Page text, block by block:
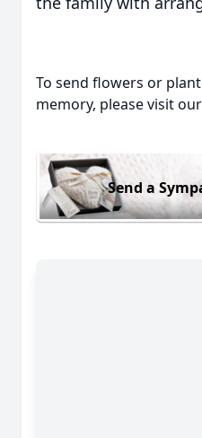
To send flowers or
memory, please visit our
Send a